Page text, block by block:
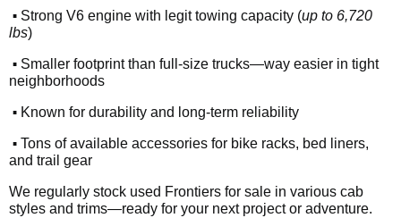
• Strong V6 engine with legit towing capacity (up to 6,720
lbs)
• Smaller footprint than full-size trucks—way easier in tight
neighborhoods
• Known for durability and long-term reliability
• Tons of available accessories for bike racks, bed liners,
and trail gear
We regularly stock used Frontiers for sale in various cab
styles and trims—ready for your next project or adventure.